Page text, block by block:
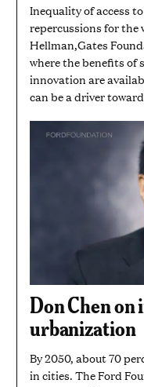
Inequality of access
repercussions for the
Hellman,Gates
where the benefits of
innovation are
can be a driver
Don Chen
urbanization
By 2050, about 70
in cities. The Ford